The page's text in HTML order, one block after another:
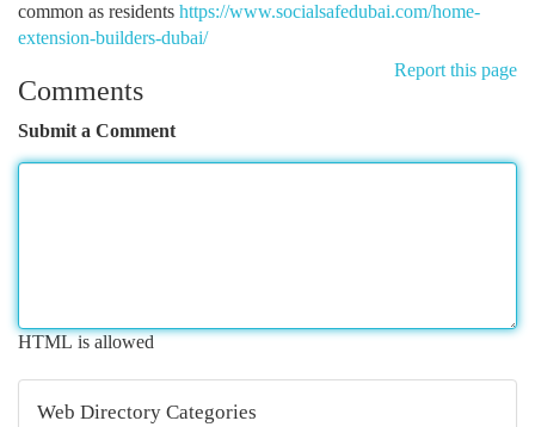
common as residents https://www.socialsafedubai.com/home-
extension-builders-dubai/
Report this page
Comments
Submit a Comment
HTML is allowed
Web Directory Categories